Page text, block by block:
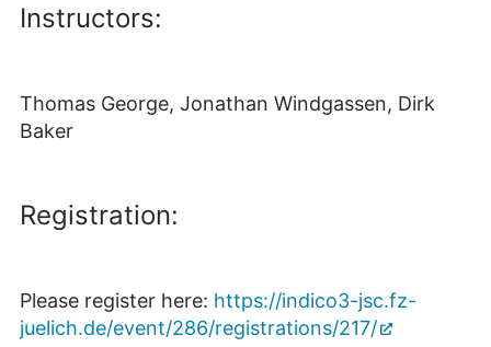
Instructors:
Thomas George, Jonathan Windgassen, Dirk
Baker
Registration:
Please register here: https://indico3-jsc.fz-
juelich.de/event/286/registrations/217/